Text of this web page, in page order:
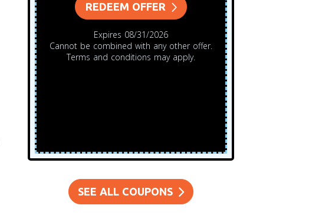
REDEEM OFFER
Expires 08/31/2026
Cannot be combined with any other offer.
Terms and conditions may apply.
SEE ALL COUPONS